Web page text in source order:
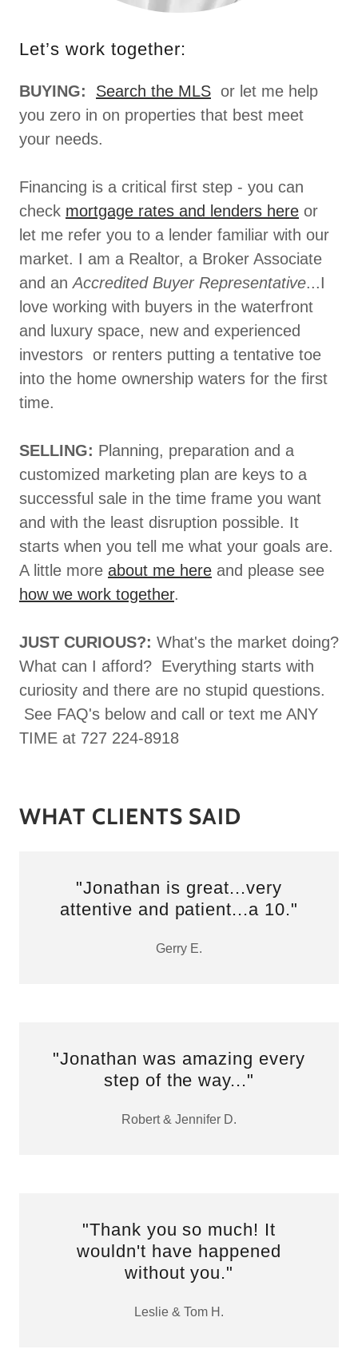
Let’s work together:
BUYING: Search the MLS or let me help
you zero in on properties that best meet
your needs.
Financing is a critical first step - you can
check mortgage rates and lenders here or
let me refer you to a lender familiar with our
market. I am a Realtor, a Broker Associate
and an Accredited Buyer Representative...I
love working with buyers in the waterfront
and luxury space, new and experienced
investors or renters putting a tentative toe
into the home ownership waters for the first
time.
SELLING: Planning, preparation and a
customized marketing plan are keys to a
successful sale in the time frame you want
and with the least disruption possible. It
starts when you tell me what your goals are.
A little more about me here and please see
how we work together.
JUST CURIOUS?: What's the market doing?
What can I afford? Everything starts with
curiosity and there are no stupid questions.
See FAQ's below and call or text me ANY
TIME at 727 224-8918
WHAT CLIENTS SAID
"Jonathan is great...very
attentive and patient...a 10."
Gerry E.
"Jonathan was amazing every
step of the way..."
Robert & Jennifer D.
"Thank you so much! It
wouldn't have happened
without you."
Leslie & Tom H.